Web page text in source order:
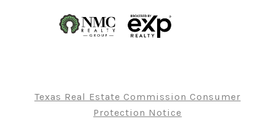
Texas Real Estate Commission Consumer
Protection Notice